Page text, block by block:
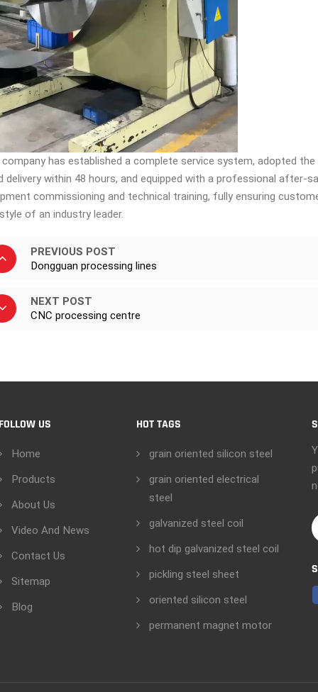
company has established a complete service system, adopted
delivery within 48 hours, and equipped with a professional after-
commissioning and technical training, fully ensuring
of an industry leader.
PREVIOUS POST
Dongguan processing lines
NEXT POST
CNC processing centre
US
Home
Products
About Us
Video And News
Contact Us
Sitemap
Blog
HOT TAGS
grain oriented silicon steel
grain oriented electrical
steel
galvanized steel coil
hot dip galvanized steel coil
pickling steel sheet
oriented silicon steel
permanent magnet motor